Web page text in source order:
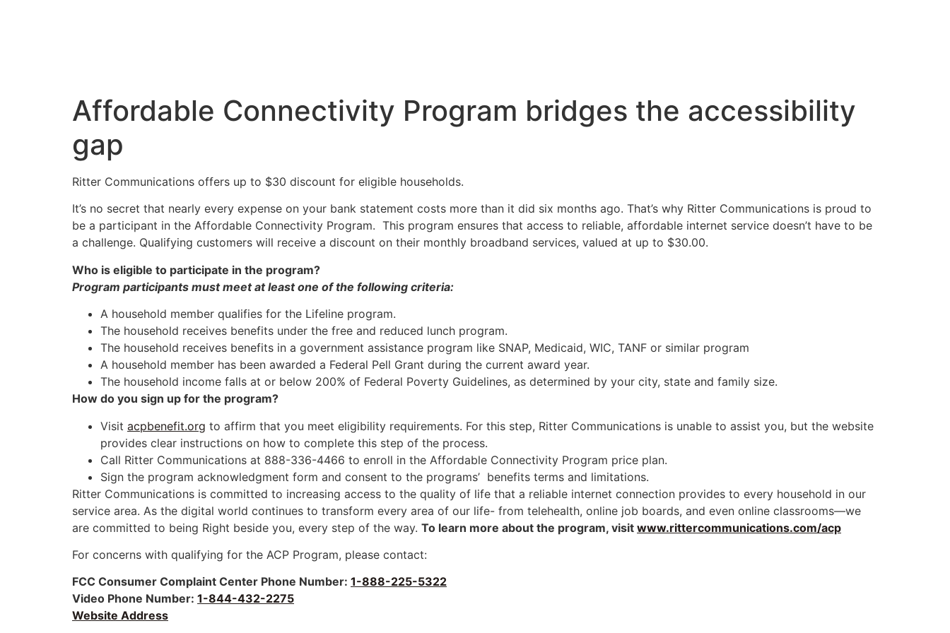
Affordable Connectivity Program bridges the accessibility
gap
Ritter Communications offers up to $30 discount for eligible households.
It’s no secret that nearly every expense on your bank statement costs more than it did six months ago. That’s why Ritter Communications is proud to
be a participant in the Affordable Connectivity Program. This program ensures that access to reliable, affordable internet service doesn’t have to be
a challenge. Qualifying customers will receive a discount on their monthly broadband services, valued at up to $30.00.
Who is eligible to participate in the program?
Program participants must meet at least one of the following criteria:
A household member qualifies for the Lifeline program.
The household receives benefits under the free and reduced lunch program.
The household receives benefits in a government assistance program like SNAP, Medicaid, WIC, TANF or similar program
A household member has been awarded a Federal Pell Grant during the current award year.
The household income falls at or below 200% of Federal Poverty Guidelines, as determined by your city, state and family size.
How do you sign up for the program?
Visit acpbenefit.org to affirm that you meet eligibility requirements. For this step, Ritter Communications is unable to assist you, but the website
provides clear instructions on how to complete this step of the process.
Call Ritter Communications at 888-336-4466 to enroll in the Affordable Connectivity Program price plan.
Sign the program acknowledgment form and consent to the programs’ benefits terms and limitations.
Ritter Communications is committed to increasing access to the quality of life that a reliable internet connection provides to every household in our
service area. As the digital world continues to transform every area of our life- from telehealth, online job boards, and even online classrooms—we
are committed to being Right beside you, every step of the way. To learn more about the program, visit www.rittercommunications.com/acp
For concerns with qualifying for the ACP Program, please contact:
FCC Consumer Complaint Center Phone Number: 1-888-225-5322
Video Phone Number: 1-844-432-2275
Website Address